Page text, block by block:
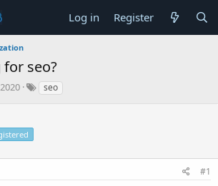
Log in Register
seo?
seo
#1